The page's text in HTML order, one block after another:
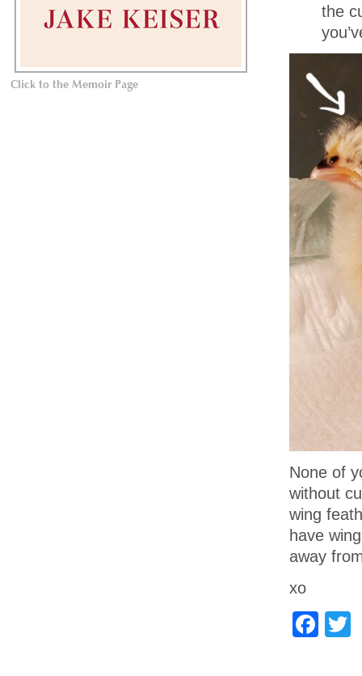
Click to the Memoir Page
the
None of
without
wing
have
away
xo